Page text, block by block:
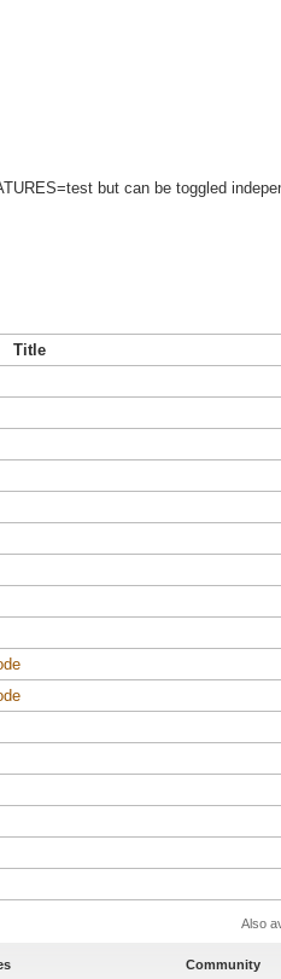
but can be toggled
Title
Also
Community